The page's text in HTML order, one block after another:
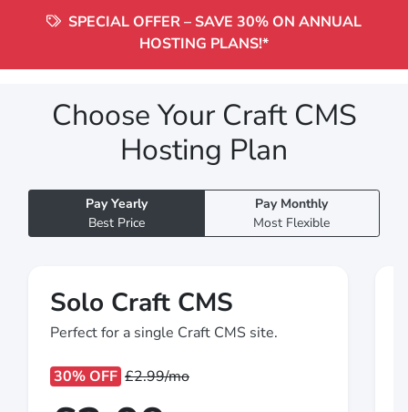
SPECIAL OFFER – SAVE 30% ON ANNUAL
HOSTING PLANS!*
Choose Your Craft CMS
Hosting Plan
Pay Yearly
Best Price
Pay Monthly
Most Flexible
Solo Craft CMS
Perfect for a single Craft CMS site.
30% OFF £2.99/mo